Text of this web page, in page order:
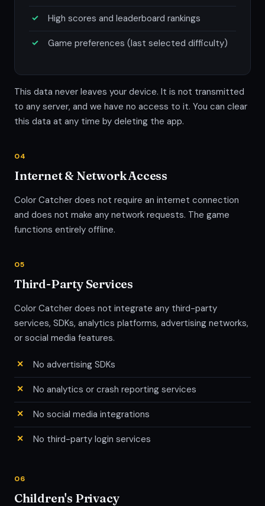
High scores and leaderboard rankings
Game preferences (last selected difficulty)
This data never leaves your device. It is not transmitted
to any server, and we have no access to it. You can clear
this data at any time by deleting the app.
04
Internet & Network Access
Color Catcher does not require an internet connection
and does not make any network requests. The game
functions entirely offline.
05
Third-Party Services
Color Catcher does not integrate any third-party
services, SDKs, analytics platforms, advertising networks,
or social media features.
No advertising SDKs
No analytics or crash reporting services
No social media integrations
No third-party login services
06
Children's Privacy